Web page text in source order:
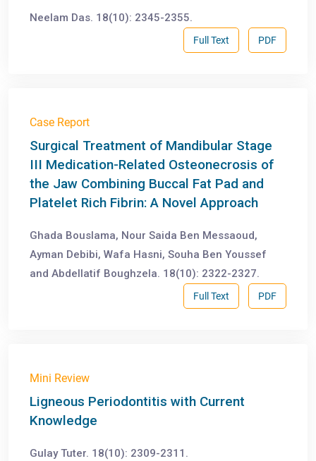
Neelam Das. 18(10): 2345-2355.
PDF
Full Text
Case Report
Surgical Treatment of Mandibular Stage
III Medication-Related Osteonecrosis of
the Jaw Combining Buccal Fat Pad and
Platelet Rich Fibrin: A Novel Approach
Ghada Bouslama, Nour Saida Ben Messaoud,
Ayman Debibi, Wafa Hasni, Souha Ben Youssef
and Abdellatif Boughzela. 18(10): 2322-2327.
PDF
Full Text
Mini Review
Ligneous Periodontitis with Current
Knowledge
Gulay Tuter. 18(10): 2309-2311.